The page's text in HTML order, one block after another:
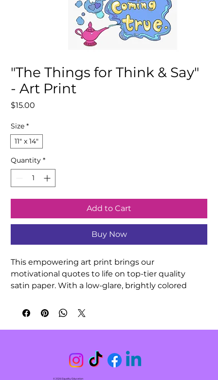
"The Things for Think & Say"
- Art Print
$15.00
Size *
11″ x 14″
Quantity *
Add to Cart
Buy Now
This empowering art print brings our
motivational quotes to life on top-tier quality
satin paper. With a low-glare, brightly colored
exquisitely showcased in any indoor
surprise a friend with this meaningful gift!
.: 210gsm satin paper
.: Horizontal and vertical options
© 2026 Equality Education